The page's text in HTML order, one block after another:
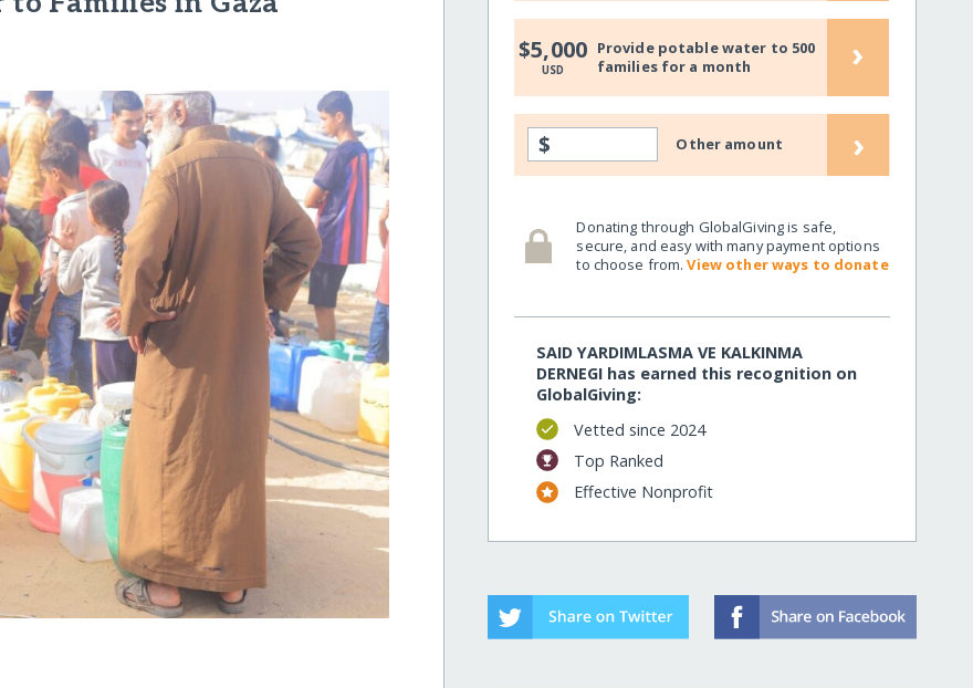
$5,000
USD
Provide potable water to 500
families for a month
›
$ Other amount ›
Donating through GlobalGiving is safe,
secure, and easy with many payment options
to choose from.View other ways to donate
SAID YARDIMLASMA VE KALKINMA
DERNEGI has earned this recognition on
GlobalGiving:
Vetted since 2024
Top Ranked
Effective Nonprofit